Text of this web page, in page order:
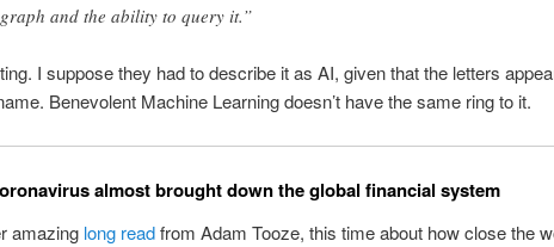
graph and the ability to query it.”
I suppose they had to describe it as AI, given that the letters
Benevolent Machine Learning doesn’t have the same ring to it.
almost brought down the global financial system
amazing long readfrom Adam Tooze, this time about how close the